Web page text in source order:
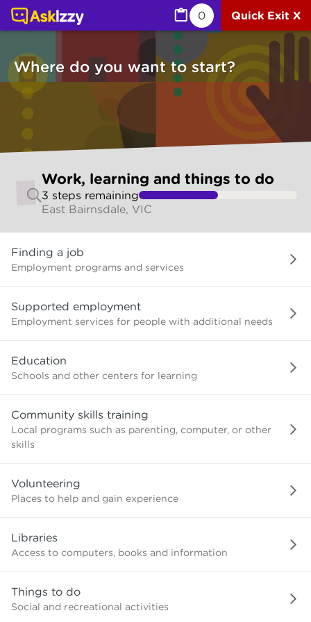
0 Quick Exit X
Where do you want to start?
make
selection
Work, learning and things to do
3 steps remaining
East Bairnsdale, VIC
do
you
start?
Finding a job
Employment programs and services
Supported employment
Employment services for people with additional needs
Education
Schools and other centers for learning
Community skills training
Local programs such as parenting, computer, or other
skills
Volunteering
Places to help and gain experience
Libraries
Access to computers, books and information
Things to do
Social and recreational activities
Work, learning and things to do (Jobs) | Ask Izzy